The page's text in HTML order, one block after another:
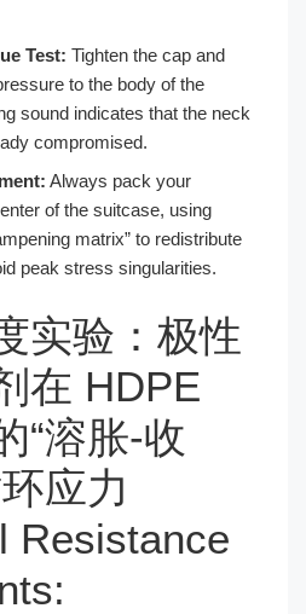
Test: Tighten the cap and
to the body of the
sound indicates that the neck
compromised.
Always pack your
of the suitcase, using
matrix” to redistribute
peak stress singularities.
实验：极性
在 HDPE
“溶胀-收
应力
Resistance